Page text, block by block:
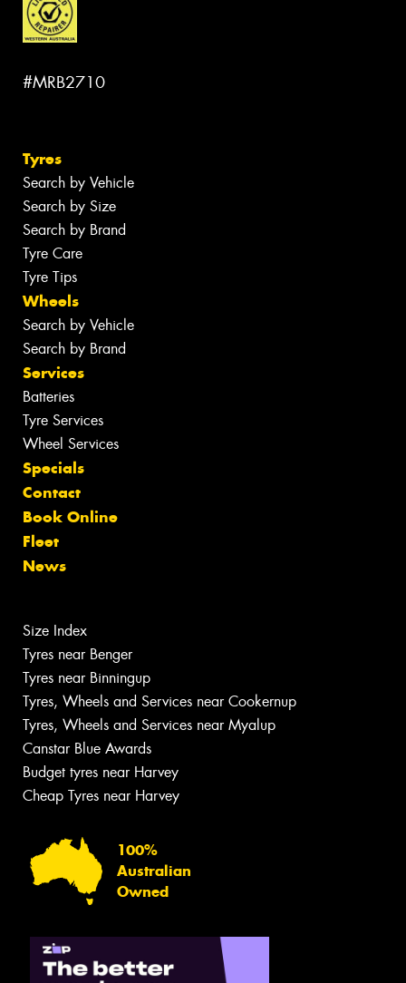
#MRB2710
Tyres
Search by Vehicle
Search by Size
Search by Brand
Tyre Care
Tyre Tips
Wheels
Search by Vehicle
Search by Brand
Services
Batteries
Tyre Services
Wheel Services
Specials
Contact
Book Online
Fleet
News
Size Index
Tyres near Benger
Tyres near Binningup
Tyres, Wheels and Services near Cookernup
Tyres, Wheels and Services near Myalup
Canstar Blue Awards
Budget tyres near Harvey
Cheap Tyres near Harvey
100%
Australian
Owned